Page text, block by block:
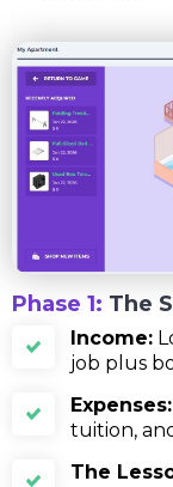
Phase 1: The
Income:
job plus
Expenses:
tuition,
The